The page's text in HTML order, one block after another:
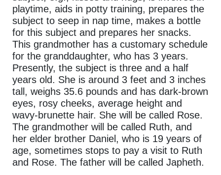
playtime, aids in potty training, prepares the
subject to seep in nap time, makes a bottle
for this subject and prepares her snacks.
This grandmother has a customary schedule
for the granddaughter, who has 3 years.
Presently, the subject is three and a half
years old. She is around 3 feet and 3 inches
tall, weighs 35.6 pounds and has dark-brown
eyes, rosy cheeks, average height and
wavy-brunette hair. She will be called Rose.
The grandmother will be called Ruth, and
her elder brother Daniel, who is 19 years of
age, sometimes stops to pay a visit to Ruth
and Rose. The father will be called Japheth.